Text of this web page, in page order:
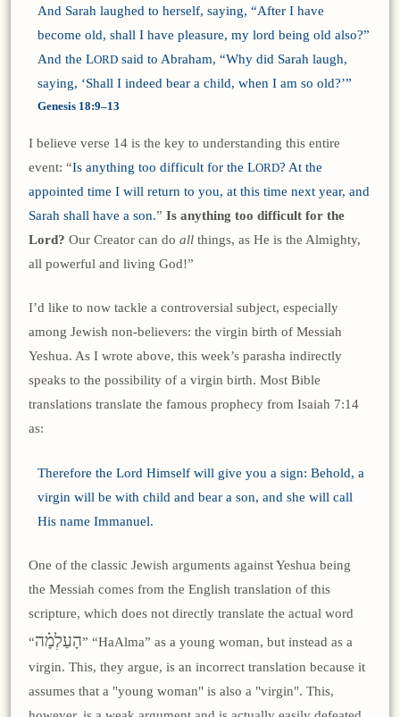
And Sarah laughed to herself, saying, “After I have
become old, shall I have pleasure, my lord being old also?”
And the LORD said to Abraham, “Why did Sarah laugh,
saying, ‘Shall I indeed bear a child, when I am so old?’”
Genesis 18:9–13
I believe verse 14 is the key to understanding this entire
event: “Is anything too difficult for the LORD? At the
appointed time I will return to you, at this time next year, and
Sarah shall have a son.”Is anything too difficult for the
Lord? Our Creator can doall things, as He is the Almighty,
all powerful and living God!”
I’d like to now tackle a controversial subject, especially
among Jewish non-believers: the virgin birth of Messiah
Yeshua. As I wrote above, this week’s parasha indirectly
speaks to the possibility of a virgin birth. Most Bible
translations translate the famous prophecy from Isaiah 7:14
as:
Therefore the Lord Himself will give you a sign: Behold, a
virgin will be with child and bear a son, and she will call
His name Immanuel.
One of the classic Jewish arguments against Yeshua being
the Messiah comes from the English translation of this
scripture, which does not directly translate the actual word
“הָעַלְמָ֗ה” “HaAlma” as a young woman, but instead as a
virgin. This, they argue, is an incorrect translation because it
assumes that a "young woman" is also a "virgin". This,